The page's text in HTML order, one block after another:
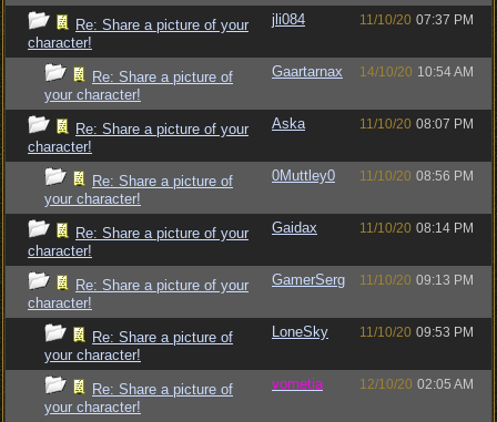
Re: Share a picture of your
character!
jli084 11/10/20 07:37 PM
Re: Share a picture of
your character!
Gaartarnax 14/10/20 10:54 AM
Re: Share a picture of your
character!
Aska 11/10/20 08:07 PM
Re: Share a picture of
your character!
0Muttley0 11/10/20 08:56 PM
Re: Share a picture of your
character!
Gaidax 11/10/20 08:14 PM
Re: Share a picture of your
character!
GamerSerg 11/10/20 09:13 PM
Re: Share a picture of
your character!
LoneSky 11/10/20 09:53 PM
Re: Share a picture of
your character!
vometia 12/10/20 02:05 AM